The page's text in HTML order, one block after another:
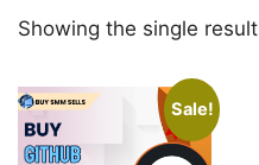
Showing the single result
Sale!